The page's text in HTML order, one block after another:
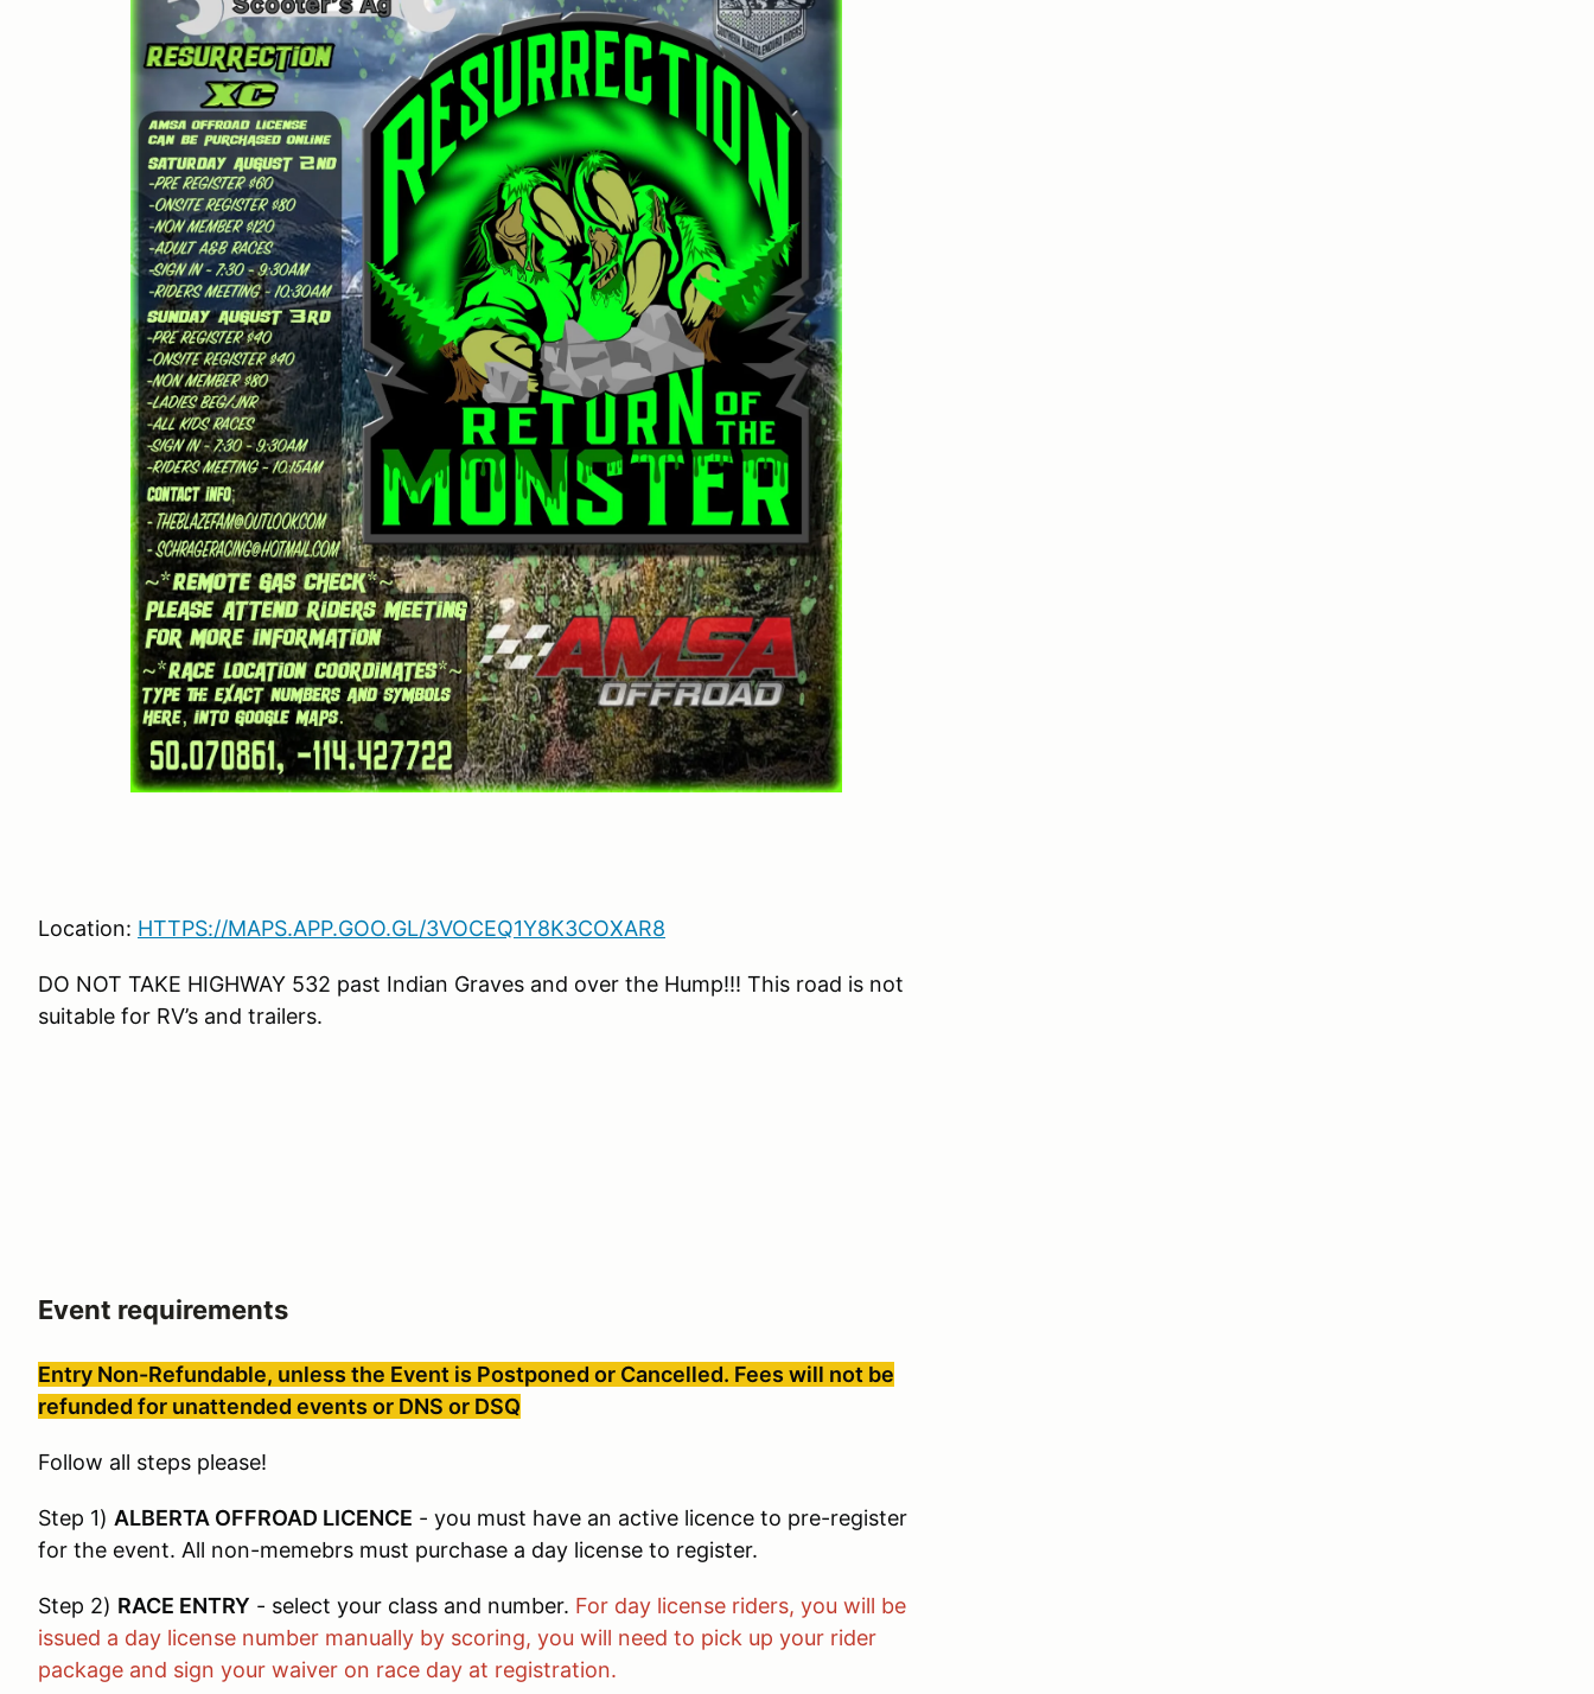
Location: HTTPS://MAPS.APP.GOO.GL/3VOCEQ1Y8K3COXAR8
DO NOT TAKE HIGHWAY 532 past Indian Graves and over the Hump!!! This road is not
suitable for RV’s and trailers.
Event requirements
Entry Non-Refundable, unless the Event is Postponed or Cancelled. Fees will not be
refunded for unattended events or DNS or DSQ
Follow all steps please!
Step 1) ALBERTA OFFROAD LICENCE - you must have an active licence to pre-register
for the event. All non-memebrs must purchase a day license to register.
Step 2) RACE ENTRY - select your class and number. For day license riders, you will be
issued a day license number manually by scoring, you will need to pick up your rider
package and sign your waiver on race day at registration.